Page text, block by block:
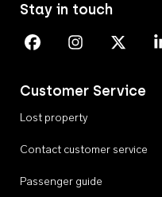
Customer Service
Lost property
Contact customer service
Passenger guide
Stay in touch
Perth Airport on
Perth Airport on
Perth